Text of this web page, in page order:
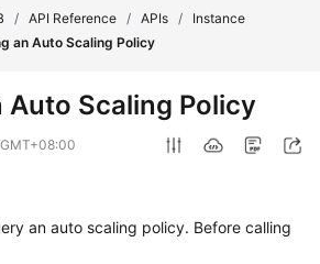
/ API Reference / APIs /
Instance
an Auto Scaling Policy
Auto Scaling Policy
an auto scaling policy. Before calling